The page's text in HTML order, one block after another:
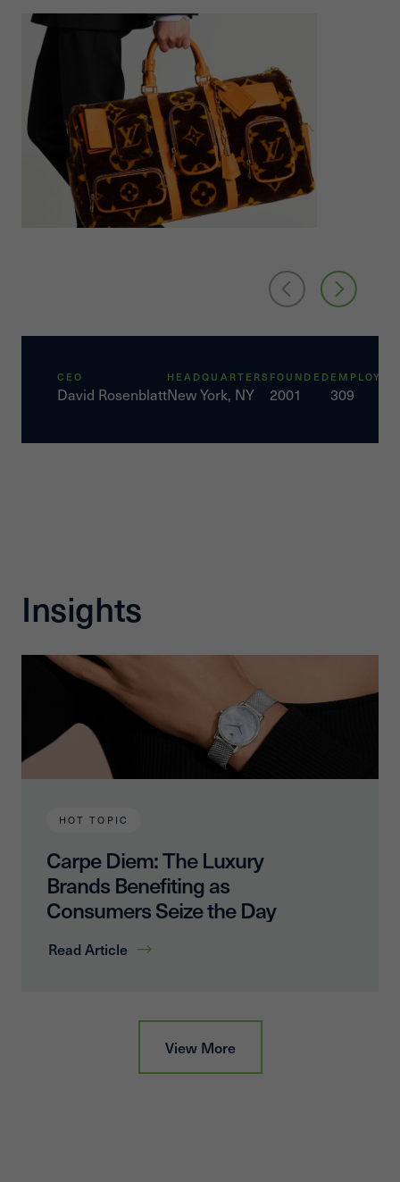
CEO
David Rosenblatt
HEADQUARTERS
New York, NY
FOUNDED
2001 309
Insights
HOT TOPIC
Carpe Diem: The Luxury
Brands Benefiting as
Consumers Seize the Day
Read Article
View More